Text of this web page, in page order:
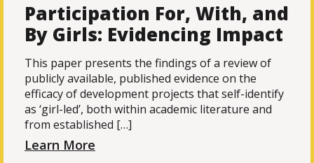
Participation For, With, and
By Girls: Evidencing Impact
This paper presents the findings of a review of
publicly available, published evidence on the
efficacy of development projects that self-identify
as ‘girl-led’, both within academic literature and
from established […]
Learn More